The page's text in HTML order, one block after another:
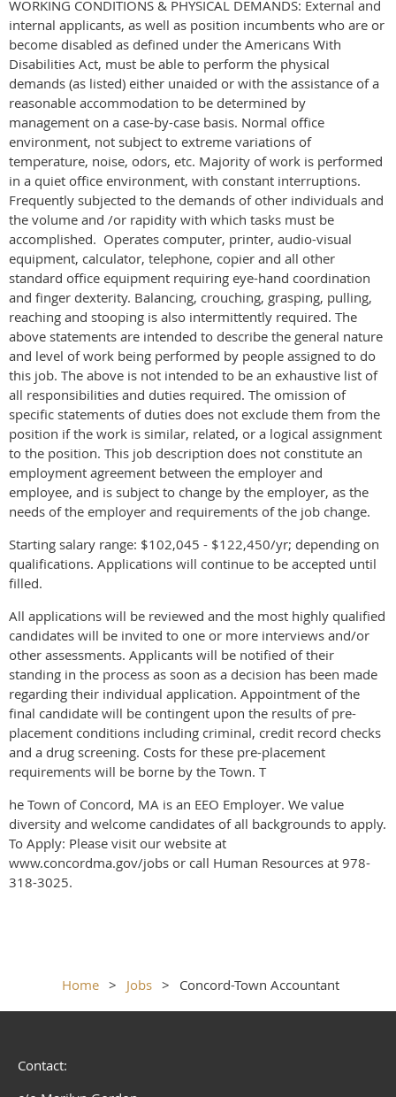
WORKING CONDITIONS & PHYSICAL DEMANDS: External and
internal applicants, as well as position incumbents who are or
become disabled as defined under the Americans With
Disabilities Act, must be able to perform the physical
demands (as listed) either unaided or with the assistance of a
reasonable accommodation to be determined by
management on a case-by-case basis. Normal office
environment, not subject to extreme variations of
temperature, noise, odors, etc. Majority of work is performed
in a quiet office environment, with constant interruptions.
Frequently subjected to the demands of other individuals and
the volume and /or rapidity with which tasks must be
accomplished. Operates computer, printer, audio-visual
equipment, calculator, telephone, copier and all other
standard office equipment requiring eye-hand coordination
and finger dexterity. Balancing, crouching, grasping, pulling,
reaching and stooping is also intermittently required. The
above statements are intended to describe the general nature
and level of work being performed by people assigned to do
this job. The above is not intended to be an exhaustive list of
all responsibilities and duties required. The omission of
specific statements of duties does not exclude them from the
position if the work is similar, related, or a logical assignment
to the position. This job description does not constitute an
employment agreement between the employer and
employee, and is subject to change by the employer, as the
needs of the employer and requirements of the job change.
Starting salary range: $102,045 - $122,450/yr; depending on
qualifications. Applications will continue to be accepted until
filled.
All applications will be reviewed and the most highly qualified
candidates will be invited to one or more interviews and/or
other assessments. Applicants will be notified of their
standing in the process as soon as a decision has been made
regarding their individual application. Appointment of the
final candidate will be contingent upon the results of pre-
placement conditions including criminal, credit record checks
and a drug screening. Costs for these pre-placement
requirements will be borne by the Town. T
he Town of Concord, MA is an EEO Employer. We value
diversity and welcome candidates of all backgrounds to apply.
To Apply: Please visit our website at
www.concordma.gov/jobs or call Human Resources at 978-
318-3025.
Home Jobs Concord-Town Accountant
Contact: